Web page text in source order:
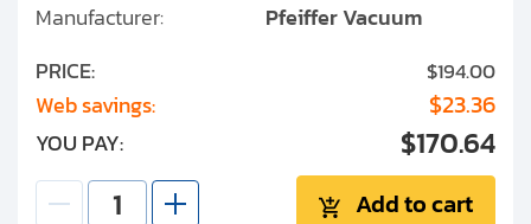
Manufacturer:
Pfeiffer Vacuum
PRICE:
$194.00
Web savings: $23.36
YOU PAY: $170.64
Add to cart